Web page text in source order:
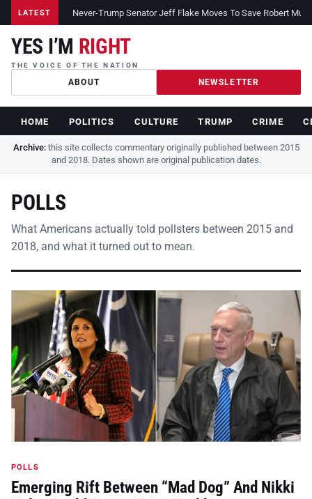
LATEST Never-Trump Senator Jeff Flake Moves To Save Robert
YES I’M RIGHT
THE VOICE OF THE NATION
ABOUT NEWSLETTER
HOME POLITICS CULTURE TRUMP CRIME
Archive:this site collects commentary originally published between 2015
and 2018. Dates shown are original publication dates.
POLLS
What Americans actually told pollsters between 2015 and
2018, and what it turned out to mean.
POLLS
Emerging Rift Between “Mad Dog” And Nikki